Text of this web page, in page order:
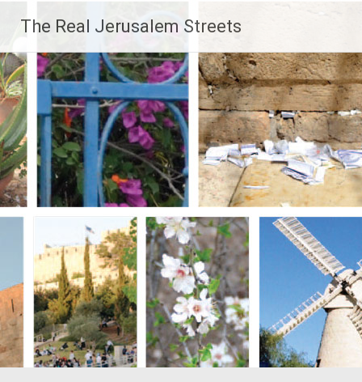
content
The Real Jerusalem Streets